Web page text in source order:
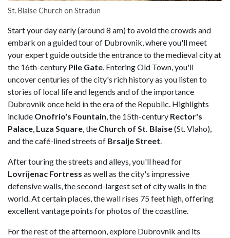
St. Blaise Church on Stradun
Start your day early (around 8 am) to avoid the crowds and
embark on a guided tour of Dubrovnik, where you'll meet
your expert guide outside the entrance to the medieval city at
the 16th-century Pile Gate. Entering Old Town, you'll
uncover centuries of the city's rich history as you listen to
stories of local life and legends and of the importance
Dubrovnik once held in the era of the Republic. Highlights
include Onofrio's Fountain, the 15th-century Rector's
Palace, Luza Square, the Church of St. Blaise(St. Vlaho),
and the café-lined streets of Brsalje Street.
After touring the streets and alleys, you'll head for
Lovrijenac Fortress as well as the city's impressive
defensive walls, the second-largest set of city walls in the
world. At certain places, the wall rises 75 feet high, offering
excellent vantage points for photos of the coastline.
For the rest of the afternoon, explore Dubrovnik and its